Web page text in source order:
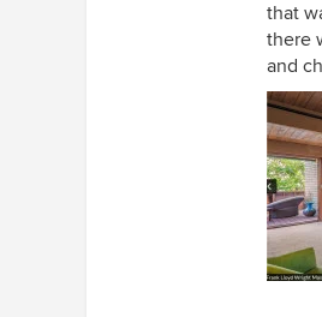
that
there
and